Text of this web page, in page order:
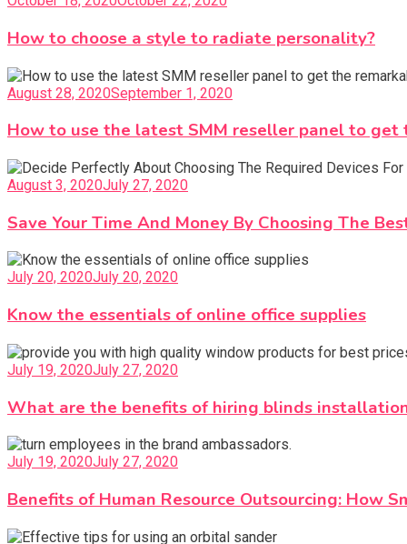
How to choose a style to radiate personality?
August 28, 2020September 1, 2020
How to use the latest SMM reseller panel to get
August 3, 2020July 27, 2020
Save Your Time And Money By Choosing The
July 20, 2020July 20, 2020
Know the essentials of online office supplies
July 19, 2020July 27, 2020
What are the benefits of hiring blinds
July 19, 2020July 27, 2020
Benefits of Human Resource Outsourcing: How